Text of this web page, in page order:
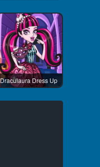
Draculaura Dress Up